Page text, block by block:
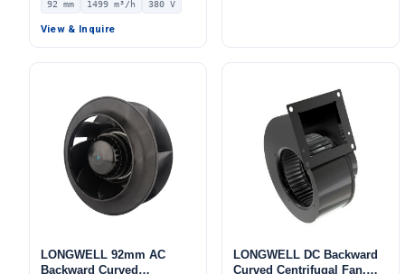
Blower – LWBA2D250-
092NT-16
92 mm 1499 m³/h 380 V
View & Inquire
LONGWELL 92mm AC
Backward Curved
LONGWELL DC Backward
Curved Centrifugal Fan,